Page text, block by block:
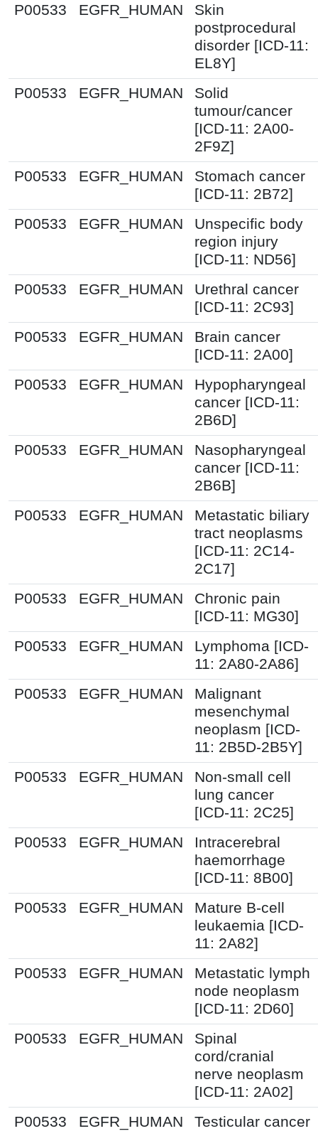
P00533
EGFR_HUMAN
Skin
postprocedural
disorder [ICD-11:
EL8Y]
P00533
EGFR_HUMAN
Solid
tumour/cancer
[ICD-11: 2A00-
2F9Z]
P00533
EGFR_HUMAN
Stomach cancer
[ICD-11: 2B72]
P00533
EGFR_HUMAN
Unspecific body
region injury
[ICD-11: ND56]
P00533
EGFR_HUMAN
Urethral cancer
[ICD-11: 2C93]
P00533
EGFR_HUMAN
Brain cancer
[ICD-11: 2A00]
P00533
EGFR_HUMAN
Hypopharyngeal
cancer [ICD-11:
2B6D]
P00533
EGFR_HUMAN
Nasopharyngeal
cancer [ICD-11:
2B6B]
P00533
EGFR_HUMAN
Metastatic biliary
tract neoplasms
[ICD-11: 2C14-
2C17]
P00533
EGFR_HUMAN
Chronic pain
[ICD-11: MG30]
P00533
EGFR_HUMAN
Lymphoma [ICD-
11: 2A80-2A86]
P00533
EGFR_HUMAN
Malignant
mesenchymal
neoplasm [ICD-
11: 2B5D-2B5Y]
P00533
EGFR_HUMAN
Non-small cell
lung cancer
[ICD-11: 2C25]
P00533
EGFR_HUMAN
Intracerebral
haemorrhage
[ICD-11: 8B00]
P00533
EGFR_HUMAN
Mature B-cell
leukaemia [ICD-
11: 2A82]
P00533
EGFR_HUMAN
Metastatic lymph
node neoplasm
[ICD-11: 2D60]
P00533
EGFR_HUMAN
Spinal
cord/cranial
nerve neoplasm
[ICD-11: 2A02]
P00533
EGFR_HUMAN
Testicular cancer